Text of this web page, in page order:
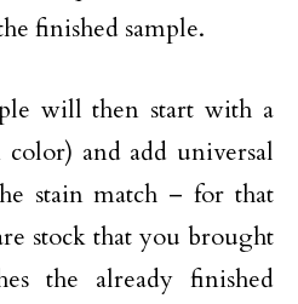
finished sample.
will then start with a
color) and add universal
stain match – for that
stock that you brought
the already finished